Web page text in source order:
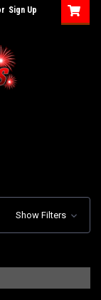
Sign Up
Show Filters